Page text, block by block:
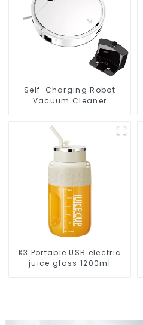
Self-Charging Robot
Vacuum Cleaner
K3 Portable USB electric
juice glass 1200ml